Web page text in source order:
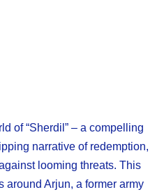
of “Sherdil” – a compelling
narrative of redemption,
looming threats. This
around Arjun, a former army